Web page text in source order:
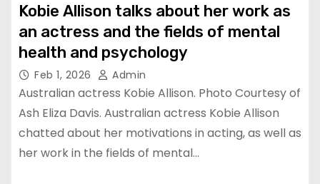
Kobie Allison talks about her work as
an actress and the fields of mental
health and psychology
Feb 1, 2026 Admin
Australian actress Kobie Allison. Photo Courtesy of
Ash Eliza Davis. Australian actress Kobie Allison
chatted about her motivations in acting, as well as
her work in the fields of mental…